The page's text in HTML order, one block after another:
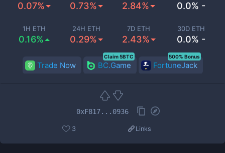
0.07% 0.73% 2.84% 0.0% -
1H ETH
0.16%
24H ETH
0.29%
7D ETH
2.43%
30D ETH
0.0% -
Trade Now BC.Game
Claim 5BTC
FortuneJack
500% Bonus
0xF817...0936
3 Links